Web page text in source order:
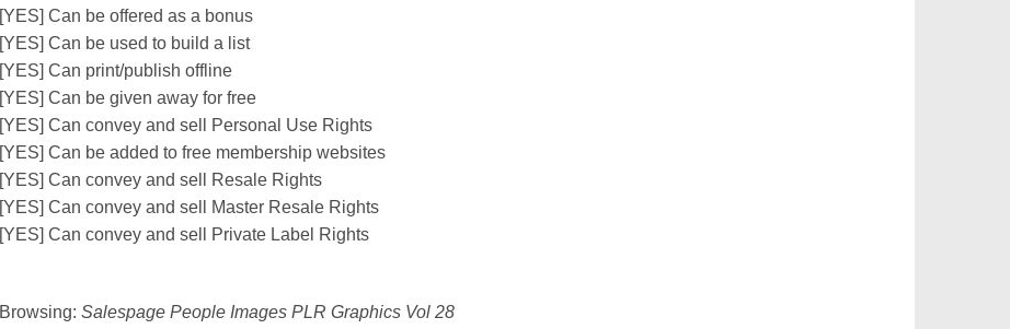
[YES] Can be offered as a bonus
[YES] Can be used to build a list
[YES] Can print/publish offline
[YES] Can be given away for free
[YES] Can convey and sell Personal Use Rights
[YES] Can be added to free membership websites
[YES] Can convey and sell Resale Rights
[YES] Can convey and sell Master Resale Rights
[YES] Can convey and sell Private Label Rights
Browsing: Salespage People Images PLR Graphics Vol 28